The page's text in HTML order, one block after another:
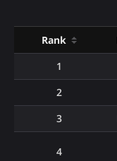
Rank
1
2
3
4